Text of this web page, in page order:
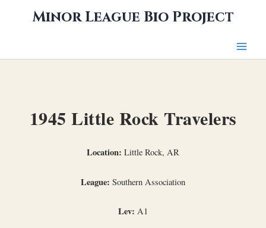
Minor League Bio Project
1945 Little Rock Travelers
Location: Little Rock, AR
League: Southern Association
Lev: A1